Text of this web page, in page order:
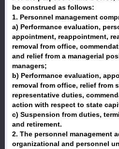
be construed as follows:
1. Personnel management
a) Performance evaluation,
appointment, reappointment,
removal from office,
and relief from a managerial
managers;
b) Performance evaluation,
removal from office, relief from
representative duties,
action with respect to state
c) Suspension from duties,
and retirement.
2. The personnel management
organizational and personnel